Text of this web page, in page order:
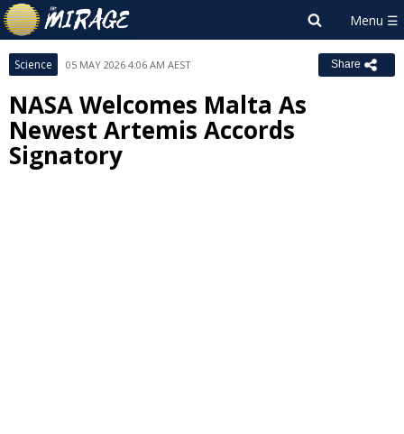
Science 05 MAY 2026 4:06 AM AEST Share
NASA Welcomes Malta As
Newest Artemis Accords
Signatory